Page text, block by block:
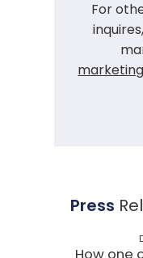
For
Press
How one